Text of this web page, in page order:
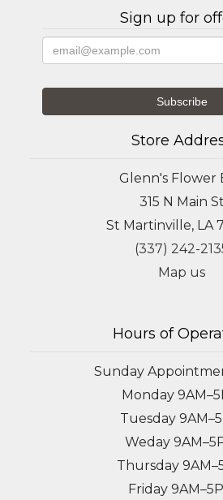
Sign up for
Store
Glenn's Flower
315 N Main St
St Martinville, LA
(337) 242-
Map us
Hours of
Sunday
Monday
Tuesday
Weday
Thursday
Friday